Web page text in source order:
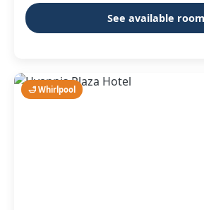
See available
🛁 Whirlpool